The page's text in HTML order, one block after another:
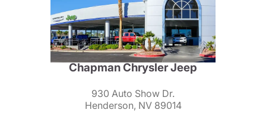
Chapman Chrysler Jeep
930 Auto Show Dr.
Henderson, NV 89014